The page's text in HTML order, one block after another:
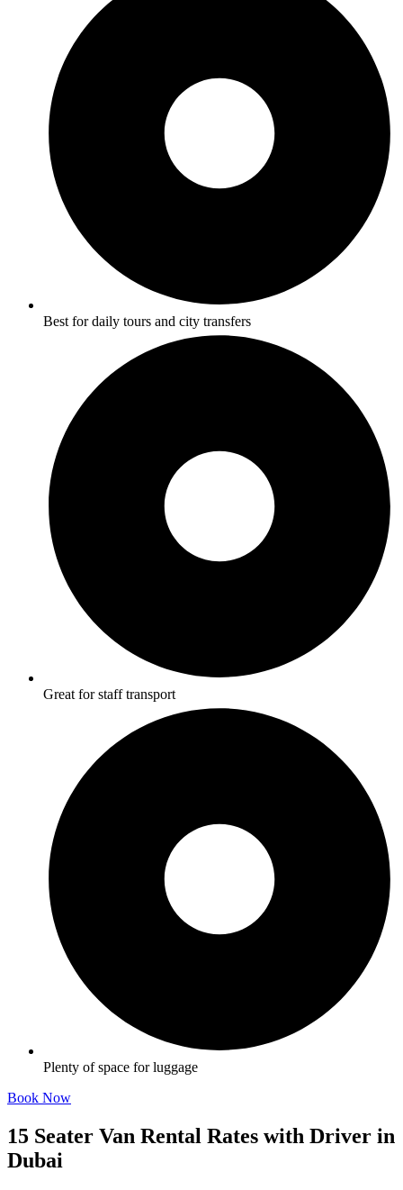
Best for daily tours and city transfers
Great for staff transport
Plenty of space for luggage
Book Now
15 Seater Van Rental Rates with Driver in
Dubai